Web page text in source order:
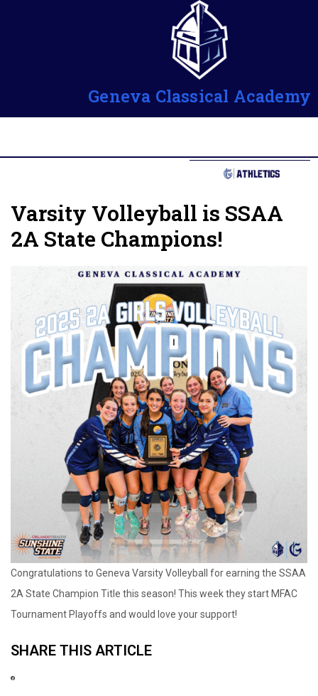
Geneva Classical Academy
Varsity Volleyball is SSAA
2A State Champions!
Congratulations to Geneva Varsity Volleyball for earning the SSAA
2A State Champion Title this season! This week they start MFAC
Tournament Playoffs and would love your support!
SHARE THIS ARTICLE